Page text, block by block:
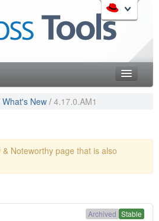
of the community of Red Hat
Red Hat and our open source
Products
& Standards
What's New / 4.17.0.AM1
Noteworthy page that is also
Stable
Archived